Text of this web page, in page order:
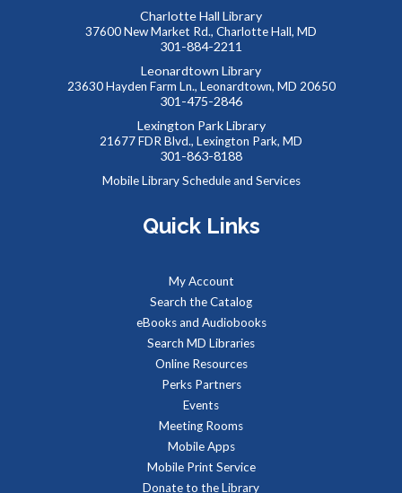
Tue, Aug 11, 10:00am - 12:00pm
Lobby
Community health advocates will be in the lobby to talk
about health and wellness services through the hospital.
Summer Storytime at Lexington Park Library
Toddlers and preschoolers dance, sing, listen, and play with
their grownups at the Library!
Summer Snacks- Bocadillos para el Verano
Tue, Aug 11, 12:00pm - 1:00pm
Free, nutritious snacks for kids 0-18 and their
accompanying adults. Enjoy simple educational activities
provided by the Library while you eat!
Charlotte Hall Library
37600 New Market Rd., Charlotte Hall, MD
301-884-2211
Leonardtown Library
23630 Hayden Farm Ln., Leonardtown, MD 20650
301-475-2846
Lexington Park Library
21677 FDR Blvd., Lexington Park, MD
301-863-8188
Mobile Library Schedule and Services
Quick Links
My Account
Search the Catalog
eBooks and Audiobooks
Search MD Libraries
Online Resources
Perks Partners
Events
Meeting Rooms
Mobile Apps
Mobile Print Service
Donate to the Library